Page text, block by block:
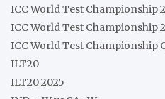
ICC World Test Championship
ICC World Test Championship
ICC World Test Championship
ILT20
ILT20 2025